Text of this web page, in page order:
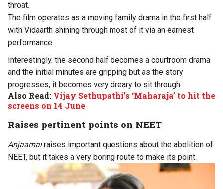
throat.
The film operates as a moving family drama in the first half
with Vidaarth shining through most of it via an earnest
performance.
Interestingly, the second half becomes a courtroom drama
and the initial minutes are gripping but as the story
progresses, it becomes very dreary to sit through.
Also Read: Vijay Sethupathi’s ‘Maharaja’ to hit the
screens on 14 June
Raises pertinent points on NEET
Anjaamairaises important questions about the abolition of
NEET, but it takes a very boring route to make its point.